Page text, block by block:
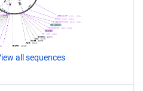
all sequences